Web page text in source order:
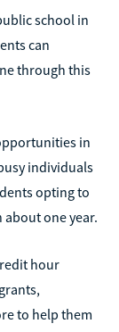
school in
can
through this
in
individuals
opting to
one year.
hour
to help them